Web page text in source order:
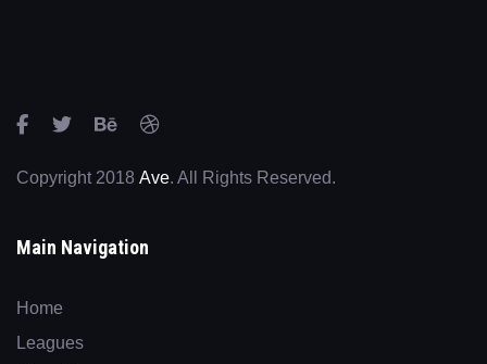
Copyright 2018 Ave. All Rights Reserved.
Main Navigation
Home
Leagues